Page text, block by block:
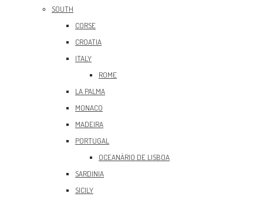
SOUTH
CORSE
CROATIA
ITALY
ROME
LA PALMA
MONACO
MADEIRA
PORTUGAL
OCEANÀRIO DE LISBOA
SARDINIA
SICILY